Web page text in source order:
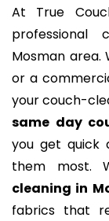
At True
professional
Mosman area.
or a
your couch-
same day
you get quick
them most.
cleaning in
fabrics that